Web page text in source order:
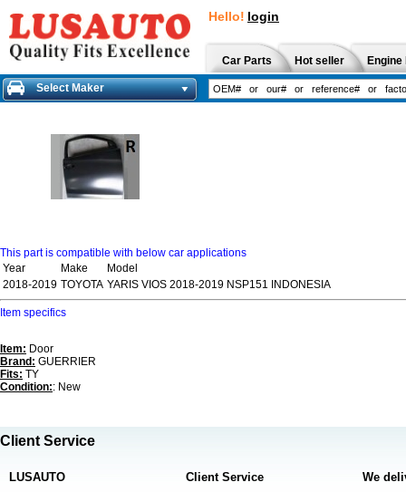
Hello! login
Car Parts Hot seller
Select Maker
This part is compatible with below car applications
Year
Make
Model
2018-2019 TOYOTA YARIS VIOS 2018-2019 NSP151 INDONESIA
Item specifics
Item: Door
Brand: GUERRIER
Fits: TY
Condition:: New
Client Service
LUSAUTO Client Service We